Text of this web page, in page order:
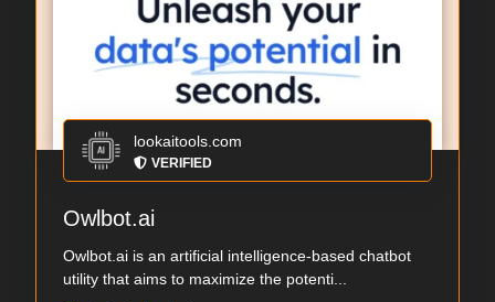
lookaitools.com
VERIFIED
Owlbot.ai
Owlbot.ai is an artificial intelligence-based chatbot
utility that aims to maximize the potenti...